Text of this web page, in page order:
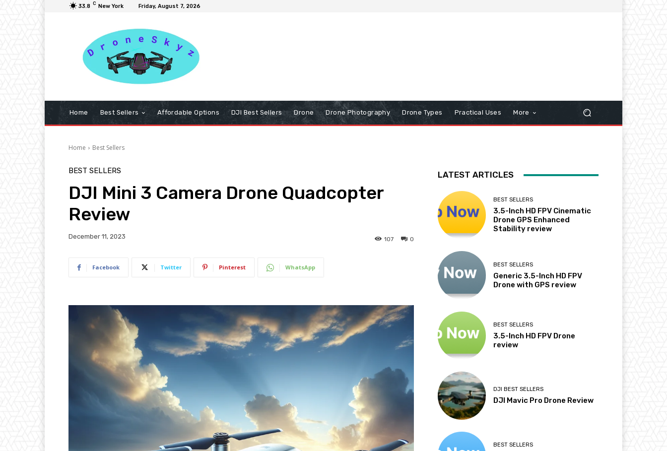
33.8 C New York Friday, August 7, 2026
Home Best Sellers Affordable Options DJI Best Sellers Drone Drone Photography Drone Types Practical Uses More
Home Best Sellers
BEST SELLERS
DJI Mini 3 Camera Drone Quadcopter
Review
December 11, 2023 0
107
Facebook Twitter Pinterest WhatsApp
LATEST ARTICLES
BEST SELLERS
3.5-Inch HD FPV Cinematic
Drone GPS Enhanced
Stability review
BEST SELLERS
Generic 3.5-Inch HD FPV
Drone with GPS review
BEST SELLERS
3.5-Inch HD FPV Drone
review
DJI BEST SELLERS
DJI Mavic Pro Drone Review
BEST SELLERS